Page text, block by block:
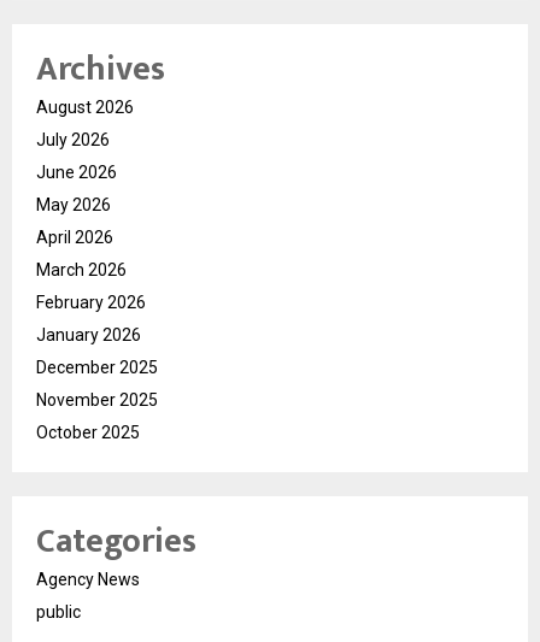
Archives
August 2026
July 2026
June 2026
May 2026
April 2026
March 2026
February 2026
January 2026
December 2025
November 2025
October 2025
Categories
Agency News
public